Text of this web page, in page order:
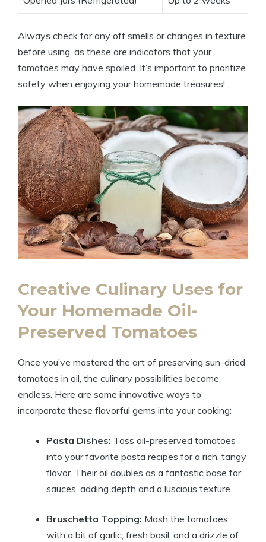
Always check for any off smells or changes in texture
before using, as these are indicators that your
tomatoes may have spoiled. It’s important to prioritize
safety when enjoying your homemade treasures!
Creative Culinary Uses for
Your Homemade Oil-
Preserved Tomatoes
Once you’ve mastered the art of preserving sun-dried
tomatoes in oil, the culinary possibilities become
endless. Here are some innovative ways to
incorporate these flavorful gems into your cooking:
Pasta Dishes: Toss oil-preserved tomatoes
into your favorite pasta recipes for a rich, tangy
flavor. Their oil doubles as a fantastic base for
sauces, adding depth and a luscious texture.
Bruschetta Topping: Mash the tomatoes
with a bit of garlic, fresh basil, and a drizzle of